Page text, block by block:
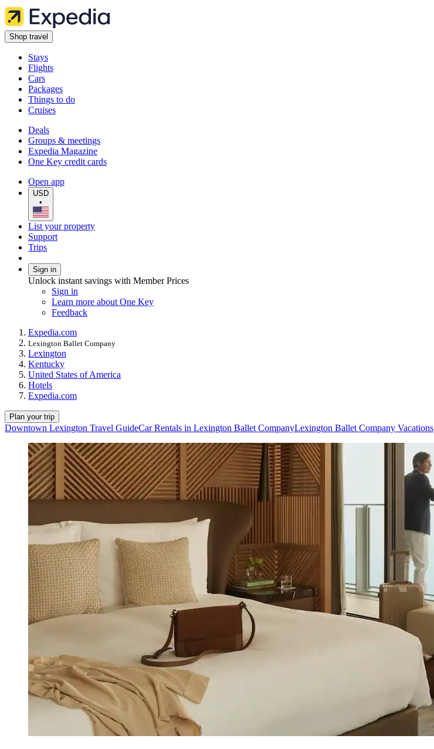
Shop travel
Stays
Flights
Cars
Packages
Things to do
Cruises
Deals
Groups & meetings
Expedia Magazine
One Key credit cards
Open app
USD
•
List your property
Support
Trips
Sign in
Unlock instant savings with Member Prices
Sign in
Learn more about One Key
Feedback
Expedia.com
Lexington Ballet Company
Lexington
Kentucky
United States of America
Hotels
Expedia.com
Plan your trip
Downtown Lexington Travel GuideCar Rentals in Lexington Ballet CompanyLexington Ballet Company Vacations